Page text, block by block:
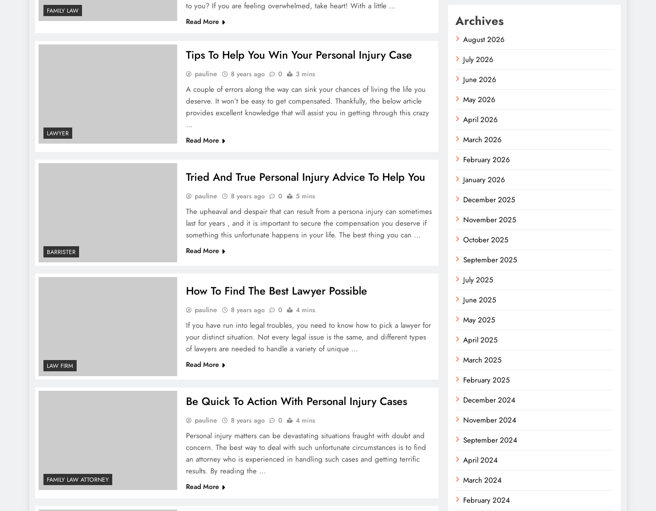
FAMILY LAW
to you? If you are feeling overwhelmed, take heart! With a little …
Read More
LAWYER
Tips To Help You Win Your Personal Injury Case
pauline 8 years ago 0 3 mins
A couple of errors along the way can sink your chances of living the life you
deserve. It won’t be easy to get compensated. Thankfully, the below article
provides excellent knowledge that will assist you in getting through this crazy
…
Read More
BARRISTER
Tried And True Personal Injury Advice To Help You
pauline 8 years ago 0 5 mins
The upheaval and despair that can result from a persona injury can sometimes
last for years , and it is important to secure the compensation you deserve if
something this unfortunate happens in your life. The best thing you can …
Read More
LAW FIRM
How To Find The Best Lawyer Possible
pauline 8 years ago 0 4 mins
If you have run into legal troubles, you need to know how to pick a lawyer for
your distinct situation. Not every legal issue is the same, and different types
of lawyers are needed to handle a variety of unique …
Read More
FAMILY LAW ATTORNEY
Be Quick To Action With Personal Injury Cases
pauline 8 years ago 0 4 mins
Personal injury matters can be devastating situations fraught with doubt and
concern. The best way to deal with such unfortunate circumstances is to find
an attorney who is experienced in handling such cases and getting terrific
results. By reading the …
Read More
Archives
August 2026
July 2026
June 2026
May 2026
April 2026
March 2026
February 2026
January 2026
December 2025
November 2025
October 2025
September 2025
July 2025
June 2025
May 2025
April 2025
March 2025
February 2025
December 2024
November 2024
September 2024
April 2024
March 2024
February 2024